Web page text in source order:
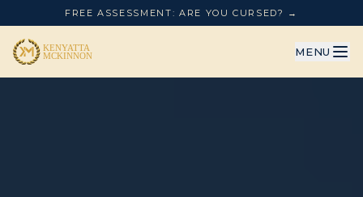
FREE ASSESSMENT: ARE YOU CURSED? →
MENU